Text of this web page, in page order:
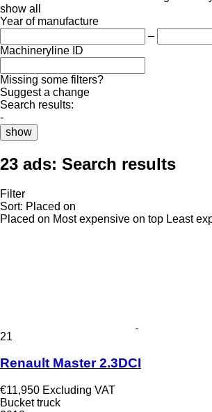
show all
Year of manufacture
–
Machineryline ID
Missing some filters?
Suggest a change
Search results:
-
show
23 ads: Search results
Filter
Sort: Placed on
Placed on Most expensive on top Least
21
Renault Master 2.3DCI
€11,950 Excluding VAT
Bucket truck